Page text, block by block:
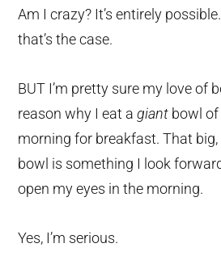
Am I crazy? It’s entirely
that’s the case.
BUT I’m pretty sure my love of
reason why I eat agiant bowl
morning for breakfast. That
bowl is something I look
open my eyes in the morning.
Yes, I’m serious.